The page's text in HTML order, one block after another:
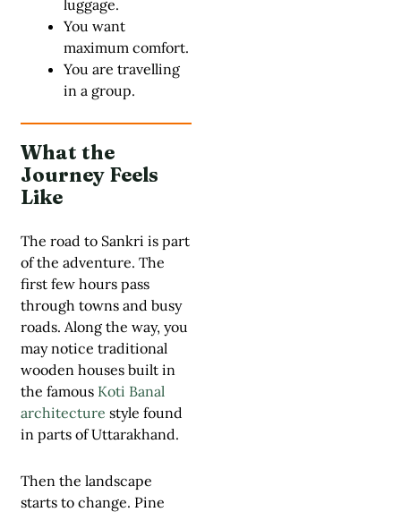
luggage.
You want
maximum comfort.
You are travelling
in a group.
What the
Journey Feels
Like
The road to Sankri is part
of the adventure. The
first few hours pass
through towns and busy
roads. Along the way, you
may notice traditional
wooden houses built in
the famous Koti Banal
architecture style found
in parts of Uttarakhand.
Then the landscape
starts to change. Pine